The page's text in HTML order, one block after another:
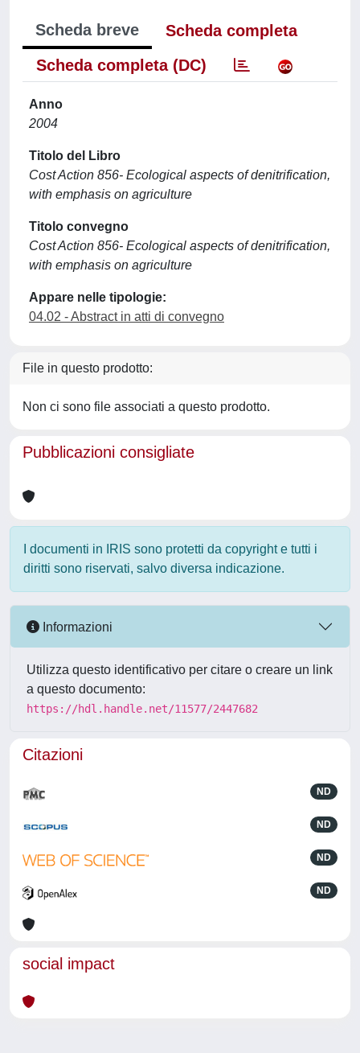
Scheda breve
Scheda completa
Scheda completa (DC)
Anno
2004
Titolo del Libro
Cost Action 856- Ecological aspects of denitrification,
with emphasis on agriculture
Titolo convegno
Cost Action 856- Ecological aspects of denitrification,
with emphasis on agriculture
Appare nelle tipologie:
04.02 - Abstract in atti di convegno
File in questo prodotto:
Non ci sono file associati a questo prodotto.
Pubblicazioni consigliate
I documenti in IRIS sono protetti da copyright e tutti i
diritti sono riservati, salvo diversa indicazione.
Informazioni
Utilizza questo identificativo per citare o creare un link
a questo documento:
https://hdl.handle.net/11577/2447682
Citazioni
ND
ND
ND
ND
social impact